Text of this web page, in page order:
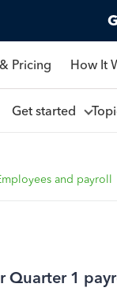
Pricing How It
Get started
and payroll
Quarter 1